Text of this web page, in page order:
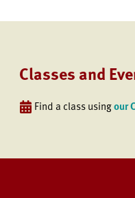
Classes and
Find a class usingour